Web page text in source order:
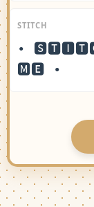
STITCH
•
🅼🅴 •